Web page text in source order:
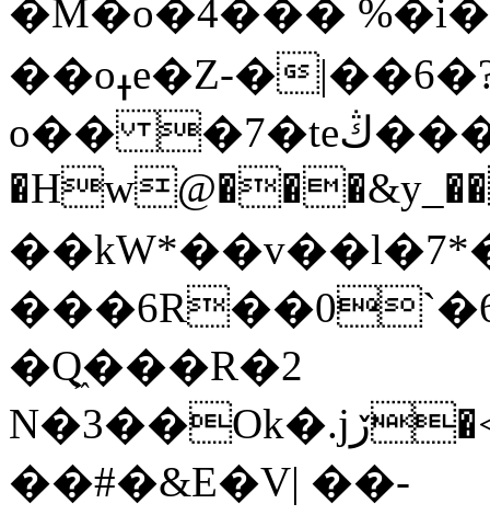
�M�o�4���
��oߪe�Z-�|��6�?�
o�� �7�teڭ���G!P���=�vα|
�Hw@���&y_��
�Q͖���R�2
N�3��Ok�.јڒ�<���S�OEA,��L�*�+$@�a��
��#�&E�V| ��-